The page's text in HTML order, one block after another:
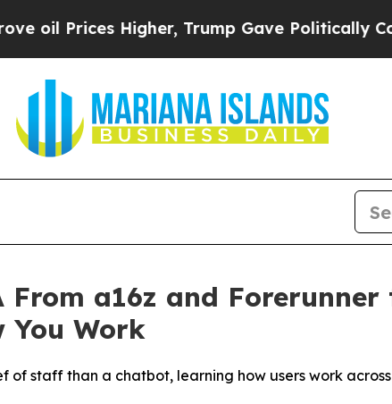
Higher, Trump Gave Politically
From a16z and
You Work
of staff than a chatbot, learning how users work